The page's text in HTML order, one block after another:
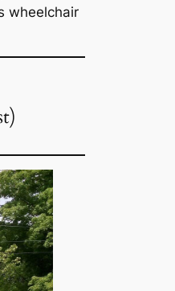
wheelchair